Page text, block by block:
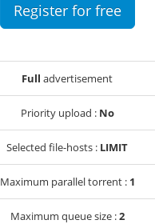
Register for free
Full advertisement
Priority upload : No
Selected file-hosts : LIMIT
Maximum parallel torrent : 1
Maximum queue size :2